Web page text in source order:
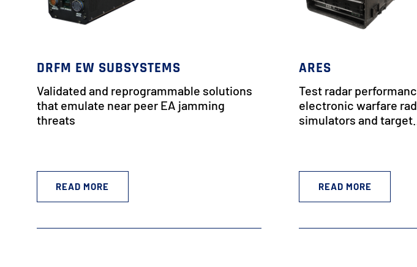
DRFM EW SUBSYSTEMS
Validated and reprogrammable solutions
that emulate near peer EA jamming
threats
READ MORE
ARES
Test radar
electronic warfare
simulators and
READ MORE